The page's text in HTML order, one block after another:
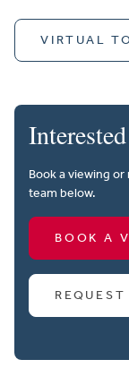
VIRTUAL
Book a viewing
team below.
BOOK A